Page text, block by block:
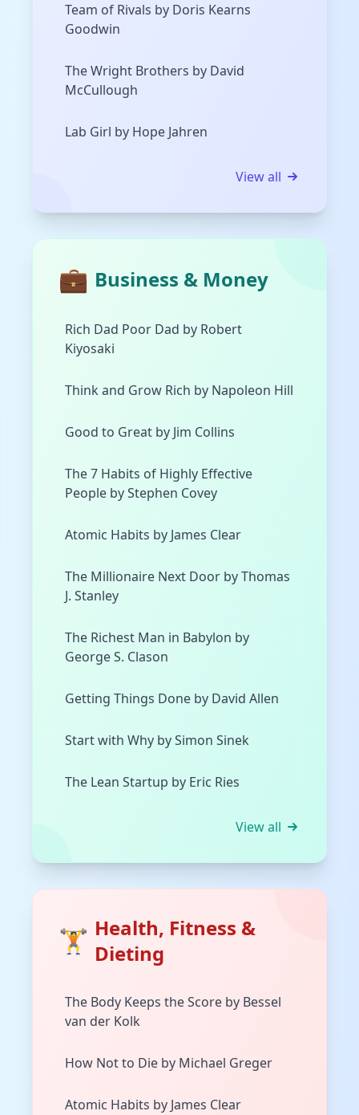
Team of Rivals by Doris Kearns
Goodwin
The Wright Brothers by David
McCullough
Lab Girl by Hope Jahren
View all
💼 Business & Money
Rich Dad Poor Dad by Robert
Kiyosaki
Think and Grow Rich by Napoleon Hill
Good to Great by Jim Collins
The 7 Habits of Highly Effective
People by Stephen Covey
Atomic Habits by James Clear
The Millionaire Next Door by Thomas
J. Stanley
The Richest Man in Babylon by
George S. Clason
Getting Things Done by David Allen
Start with Why by Simon Sinek
The Lean Startup by Eric Ries
View all
🏋️ Health, Fitness &
Dieting
The Body Keeps the Score by Bessel
van der Kolk
How Not to Die by Michael Greger
Atomic Habits by James Clear